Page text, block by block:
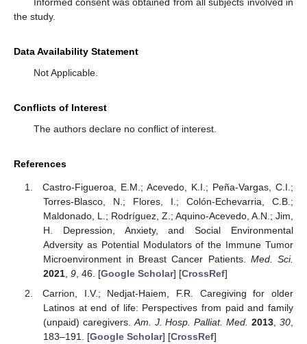
the study.
Data Availability Statement
Not Applicable.
Conflicts of Interest
The authors declare no conflict of interest.
References
Castro-Figueroa, E.M.; Acevedo, K.I.; Peña-Vargas, C.I.;
Torres-Blasco, N.; Flores, I.; Colón-Echevarria, C.B.;
Maldonado, L.; Rodríguez, Z.; Aquino-Acevedo, A.N.; Jim,
H. Depression, Anxiety, and Social Environmental
Adversity as Potential Modulators of the Immune Tumor
Microenvironment in Breast Cancer Patients. Med. Sci.
2021, 9, 46. [Google Scholar] [CrossRef]
Carrion, I.V.; Nedjat-Haiem, F.R. Caregiving for older
Latinos at end of life: Perspectives from paid and family
(unpaid) caregivers. Am. J. Hosp. Palliat. Med. 2013 ,30
183–191. [Google Scholar] [CrossRef]